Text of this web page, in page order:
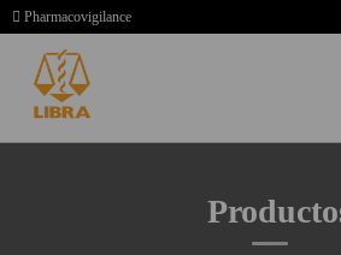
Pharmacovigilance